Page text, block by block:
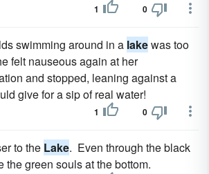
1 0
swimming around in a lakewas too
felt nauseous again at her
and stopped, leaning against a
give for a sip of real water!
1 0
to the Lake. Even through the black
the green souls at the bottom.